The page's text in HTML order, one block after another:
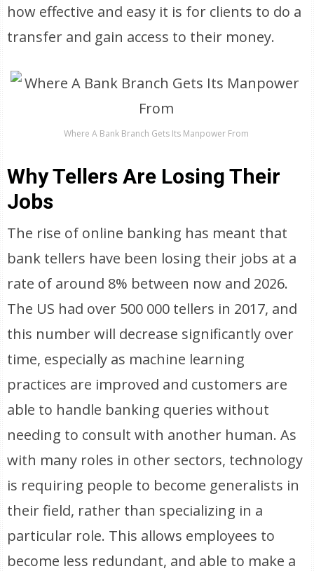
how effective and easy it is for clients to do a
transfer and gain access to their money.
Where A Bank Branch Gets Its Manpower From
Why Tellers Are Losing Their
Jobs
The rise of online banking has meant that
bank tellers have been losing their jobs at a
rate of around 8% between now and 2026.
The US had over 500 000 tellers in 2017, and
this number will decrease significantly over
time, especially as machine learning
practices are improved and customers are
able to handle banking queries without
needing to consult with another human. As
with many roles in other sectors, technology
is requiring people to become generalists in
their field, rather than specializing in a
particular role. This allows employees to
become less redundant, and able to make a